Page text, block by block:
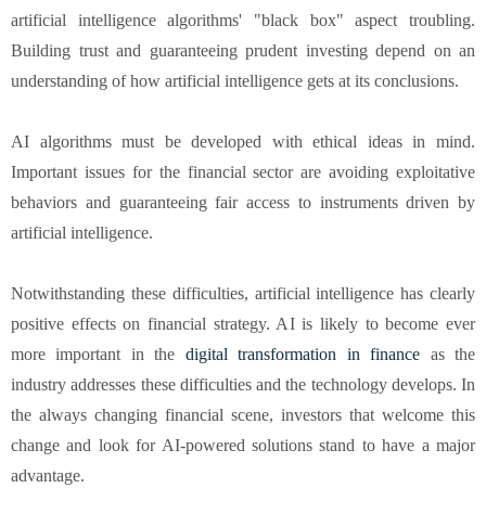
artificial intelligence algorithms' "black box" aspect troubling.
Building trust and guaranteeing prudent investing depend on an
understanding of how artificial intelligence gets at its conclusions.
AI algorithms must be developed with ethical ideas in mind.
Important issues for the financial sector are avoiding exploitative
behaviors and guaranteeing fair access to instruments driven by
artificial intelligence.
Notwithstanding these difficulties, artificial intelligence has clearly
positive effects on financial strategy. AI is likely to become ever
more important in the digital transformation in finance as the
industry addresses these difficulties and the technology develops. In
the always changing financial scene, investors that welcome this
change and look for AI-powered solutions stand to have a major
advantage.